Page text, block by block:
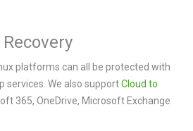
platforms can all be protected with
services. We also supportCloud to
365, OneDrive, Microsoft Exchange